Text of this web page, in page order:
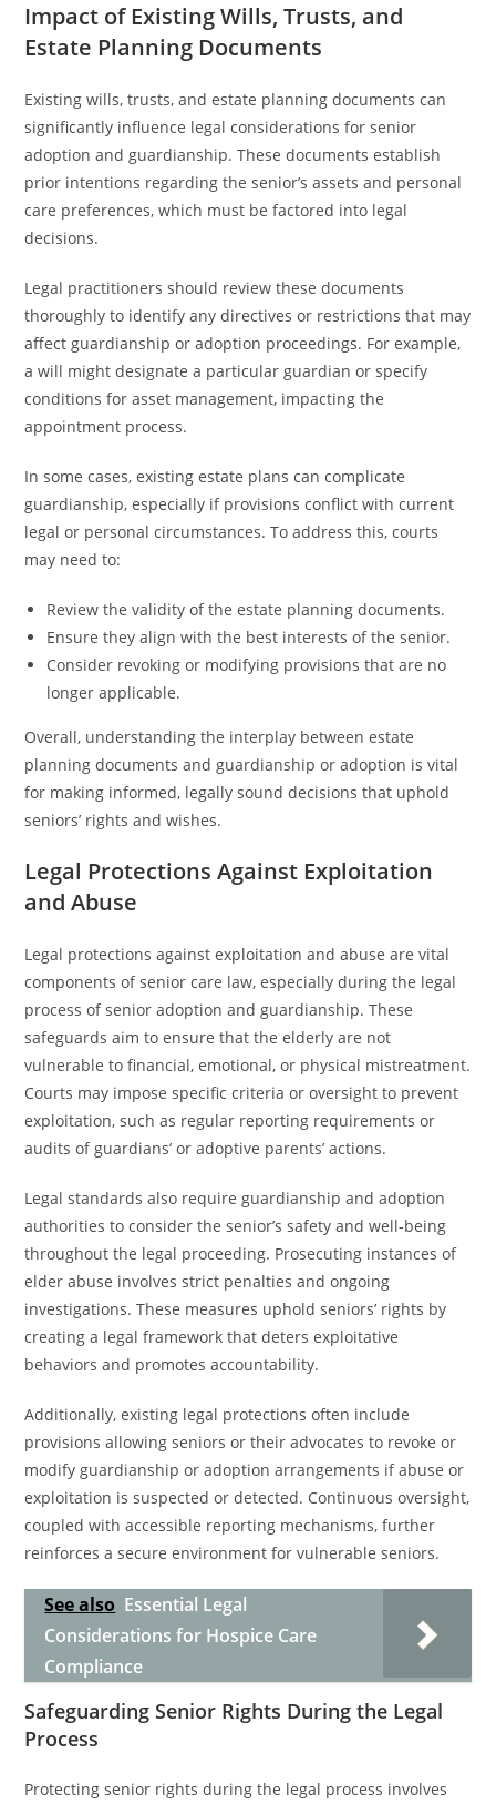
Impact of Existing Wills, Trusts, and
Estate Planning Documents
Existing wills, trusts, and estate planning documents can
significantly influence legal considerations for senior
adoption and guardianship. These documents establish
prior intentions regarding the senior’s assets and personal
care preferences, which must be factored into legal
decisions.
Legal practitioners should review these documents
thoroughly to identify any directives or restrictions that may
affect guardianship or adoption proceedings. For example,
a will might designate a particular guardian or specify
conditions for asset management, impacting the
appointment process.
In some cases, existing estate plans can complicate
guardianship, especially if provisions conflict with current
legal or personal circumstances. To address this, courts
may need to:
Review the validity of the estate planning documents.
Ensure they align with the best interests of the senior.
Consider revoking or modifying provisions that are no
longer applicable.
Overall, understanding the interplay between estate
planning documents and guardianship or adoption is vital
for making informed, legally sound decisions that uphold
seniors’ rights and wishes.
Legal Protections Against Exploitation
and Abuse
Legal protections against exploitation and abuse are vital
components of senior care law, especially during the legal
process of senior adoption and guardianship. These
safeguards aim to ensure that the elderly are not
vulnerable to financial, emotional, or physical mistreatment.
Courts may impose specific criteria or oversight to prevent
exploitation, such as regular reporting requirements or
audits of guardians’ or adoptive parents’ actions.
Legal standards also require guardianship and adoption
authorities to consider the senior’s safety and well-being
throughout the legal proceeding. Prosecuting instances of
elder abuse involves strict penalties and ongoing
investigations. These measures uphold seniors’ rights by
creating a legal framework that deters exploitative
behaviors and promotes accountability.
Additionally, existing legal protections often include
provisions allowing seniors or their advocates to revoke or
modify guardianship or adoption arrangements if abuse or
exploitation is suspected or detected. Continuous oversight,
coupled with accessible reporting mechanisms, further
reinforces a secure environment for vulnerable seniors.
See also Essential Legal
Considerations for Hospice Care
Compliance
Safeguarding Senior Rights During the Legal
Process
Protecting senior rights during the legal process involves